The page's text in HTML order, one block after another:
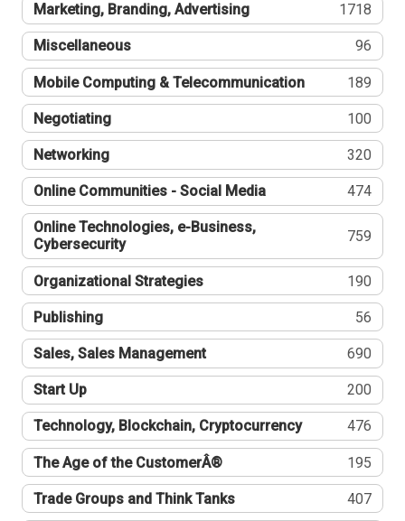
Marketing, Branding, Advertising 1718
Miscellaneous 96
Mobile Computing & Telecommunication 189
Negotiating 100
Networking 320
Online Communities - Social Media 474
Online Technologies, e-Business,
Cybersecurity
759
Organizational Strategies 190
Publishing 56
Sales, Sales Management 690
Start Up 200
Technology, Blockchain, Cryptocurrency 476
The Age of the CustomerÂ® 195
Trade Groups and Think Tanks 407